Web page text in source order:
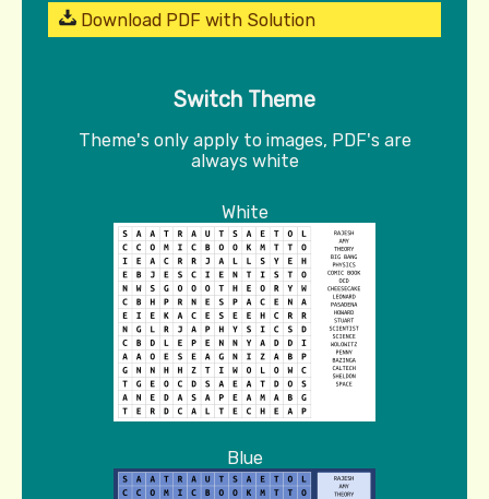
Download PDF with Solution
Switch Theme
Theme's only apply to images, PDF's are
always white
White
Blue